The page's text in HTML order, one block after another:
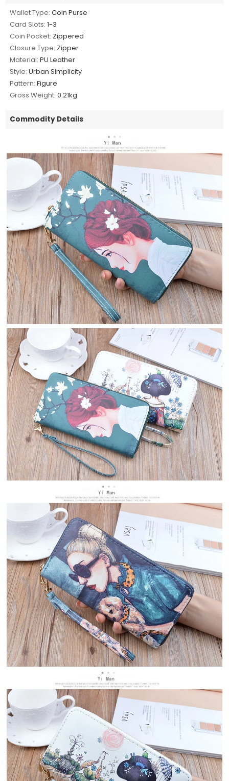
Wallet Type: Coin Purse
Card Slots: 1-3
Coin Pocket: Zippered
Closure Type: Zipper
Material: PU Leather
Style: Urban Simplicity
Pattern: Figure
Gross Weight: 0.21kg
Commodity Details